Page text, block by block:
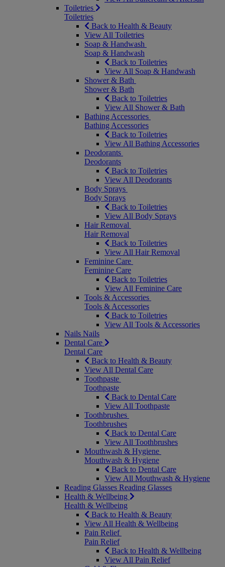
Toiletries
Toiletries
Back to Health & Beauty
View All Toiletries
Soap & Handwash
Soap & Handwash
Back to Toiletries
View All Soap & Handwash
Shower & Bath
Shower & Bath
Back to Toiletries
View All Shower & Bath
Bathing Accessories
Bathing Accessories
Back to Toiletries
View All Bathing Accessories
Deodorants
Deodorants
Back to Toiletries
View All Deodorants
Body Sprays
Body Sprays
Back to Toiletries
View All Body Sprays
Hair Removal
Hair Removal
Back to Toiletries
View All Hair Removal
Feminine Care
Feminine Care
Back to Toiletries
View All Feminine Care
Tools & Accessories
Tools & Accessories
Back to Toiletries
View All Tools & Accessories
Nails Nails
Dental Care
Dental Care
Back to Health & Beauty
View All Dental Care
Toothpaste
Toothpaste
Back to Dental Care
View All Toothpaste
Toothbrushes
Toothbrushes
Back to Dental Care
View All Toothbrushes
Mouthwash & Hygiene
Mouthwash & Hygiene
Back to Dental Care
View All Mouthwash & Hygiene
Reading Glasses Reading Glasses
Health & Wellbeing
Health & Wellbeing
Back to Health & Beauty
View All Health & Wellbeing
Pain Relief
Pain Relief
Back to Health & Wellbeing
View All Pain Relief